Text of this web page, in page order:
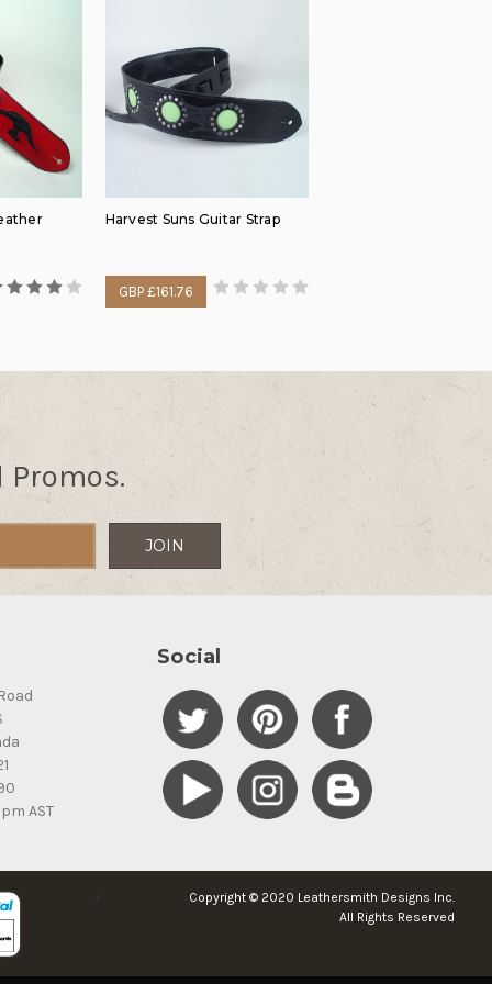
Harvest Suns Guitar Strap
GBP £161.76
AST
Social
Copyright © 2020 Leathersmith Designs Inc.
All Rights Reserved